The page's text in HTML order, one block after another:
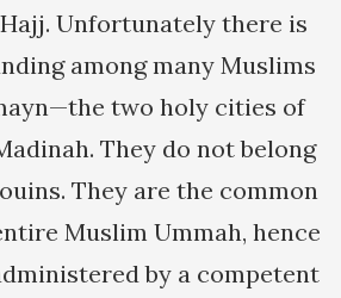
Unfortunately there is
among many Muslims
two holy cities of
They do not belong
They are the common
Muslim Ummah, hence
by a competent